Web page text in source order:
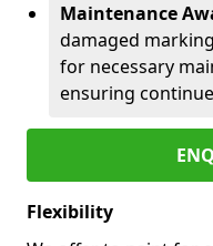
Maintenance
damaged
for necessary
ensuring
Flexibility